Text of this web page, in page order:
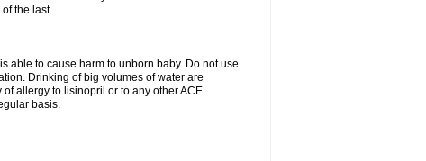
the last.
able to cause harm to unborn baby. Do not use
Drinking of big volumes of water are
allergy to lisinopril or to any other ACE
basis.